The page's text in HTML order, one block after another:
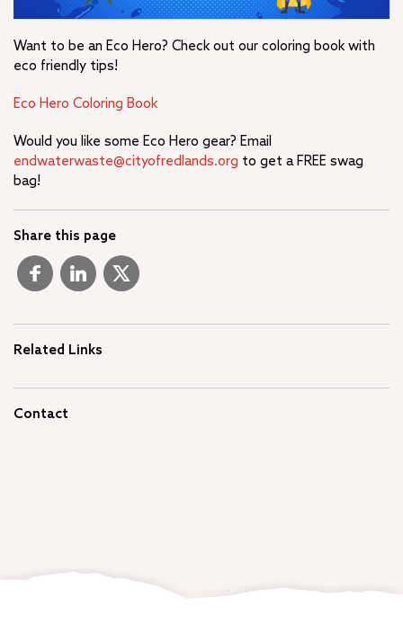
Want to be an Eco Hero? Check out our coloring book with
eco friendly tips!
Eco Hero Coloring Book
Would you like some Eco Hero gear? Email
endwaterwaste@cityofredlands.org to get a FREE swag
bag!
Share this page
Related Links
Contact